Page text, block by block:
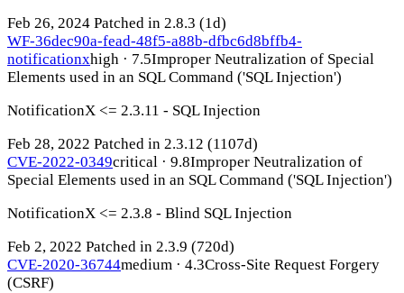
Feb 26, 2024 Patched in 2.8.3 (1d)
WF-36dec90a-fead-48f5-a88b-dfbc6d8bffb4-
notificationxhigh · 7.5Improper Neutralization of Special
Elements used in an SQL Command ('SQL Injection')
NotificationX <= 2.3.11 - SQL Injection
Feb 28, 2022 Patched in 2.3.12 (1107d)
CVE-2022-0349critical · 9.8Improper Neutralization of
Special Elements used in an SQL Command ('SQL Injection')
NotificationX <= 2.3.8 - Blind SQL Injection
Feb 2, 2022 Patched in 2.3.9 (720d)
CVE-2020-36744medium · 4.3Cross-Site Request Forgery
(CSRF)